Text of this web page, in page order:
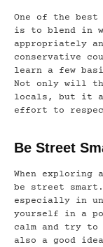
One of the
is to blend in
appropriately
conservative
learn a few
Not only will
locals, but it
effort to
Be Street
When
be street
especially in
yourself in a
calm and try
also a good